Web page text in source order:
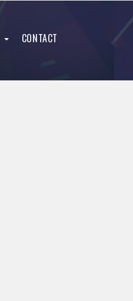
CONTACT